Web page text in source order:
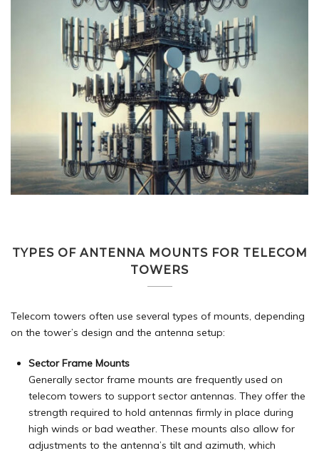
TYPES OF ANTENNA MOUNTS FOR TELECOM
TOWERS
Telecom towers often use several types of mounts, depending
on the tower’s design and the antenna setup:
Sector Frame Mounts
Generally sector frame mounts are frequently used on
telecom towers to support sector antennas. They offer the
strength required to hold antennas firmly in place during
high winds or bad weather. These mounts also allow for
adjustments to the antenna’s tilt and azimuth, which